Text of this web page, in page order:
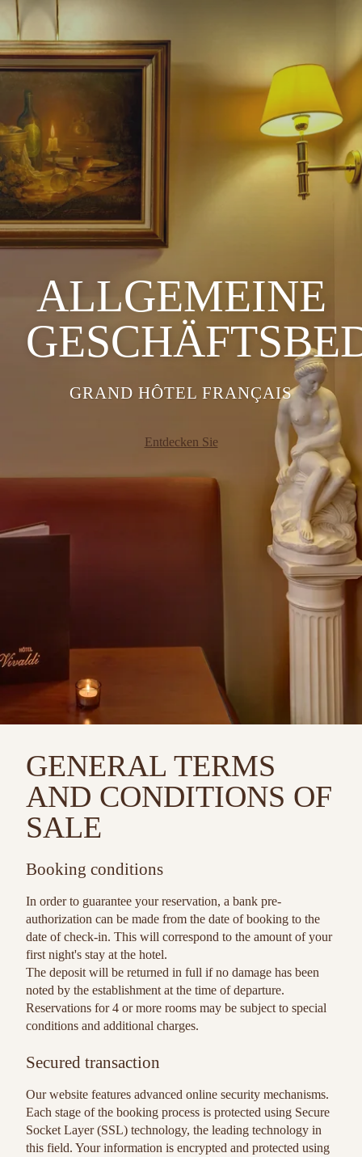
ALLGEMEINE
GRAND HÔTEL FRANÇAIS
Entdecken Sie
GENERAL TERMS
AND CONDITIONS OF
SALE
Booking conditions
In order to guarantee your reservation, a bank pre-
authorization can be made from the date of booking to the
date of check-in. This will correspond to the amount of your
first night's stay at the hotel.
The deposit will be returned in full if no damage has been
noted by the establishment at the time of departure.
Reservations for 4 or more rooms may be subject to special
conditions and additional charges.
Secured transaction
Our website features advanced online security mechanisms.
Each stage of the booking process is protected using Secure
Socket Layer (SSL) technology, the leading technology in
this field. Your information is encrypted and protected using